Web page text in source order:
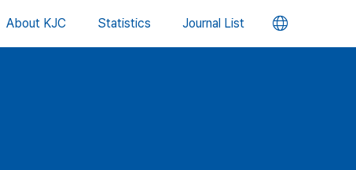
About KJC Statistics Journal List 언